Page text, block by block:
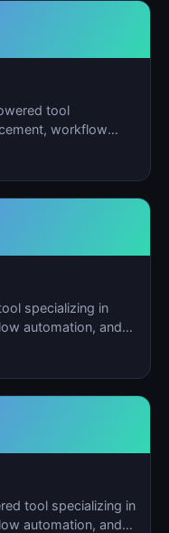
tool
workflow
specializing in
automation, and
tool specializing in
automation, and